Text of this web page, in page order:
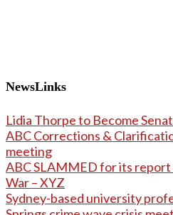
NewsLinks
Lidia Thorpe to Become
ABC Corrections &
meeting
ABC SLAMMED for its report
War – XYZ
Sydney-based university